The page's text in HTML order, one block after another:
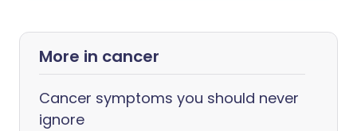
More in cancer
Cancer symptoms you should never
ignore